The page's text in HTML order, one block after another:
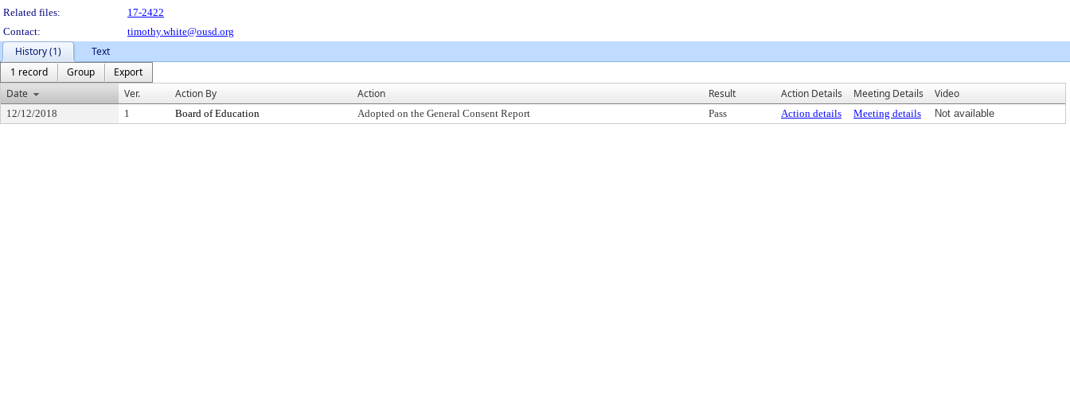
Related files:
17-2422
Contact:
timothy.white@ousd.org
History (1)
Text
1 record
Group
Export
Date
Ver. Action By Action Result Action Details Meeting Details Video
12/12/2018 1 Board of Education Adopted on the General Consent Report Pass Action details Meeting details Not available